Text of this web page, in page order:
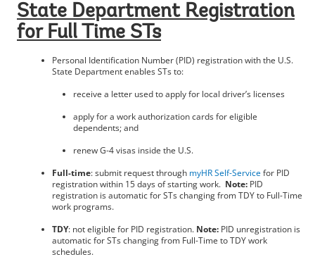
State Department Registration
for Full Time STs
Personal Identification Number (PID) registration with the U.S.
State Department enables STs to:
receive a letter used to apply for local driver’s licenses
apply for a work authorization cards for eligible
dependents; and
renew G-4 visas inside the U.S.
Full-time: submit request through myHR Self-Servicefor PID
registration within 15 days of starting work. Note: PID
registration is automatic for STs changing from TDY to Full-Time
work programs.
TDY: not eligible for PID registration. Note: PID unregistration is
automatic for STs changing from Full-Time to TDY work
schedules.